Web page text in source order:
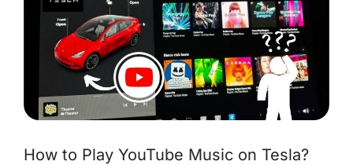
How to Play YouTube Music on Tesla?